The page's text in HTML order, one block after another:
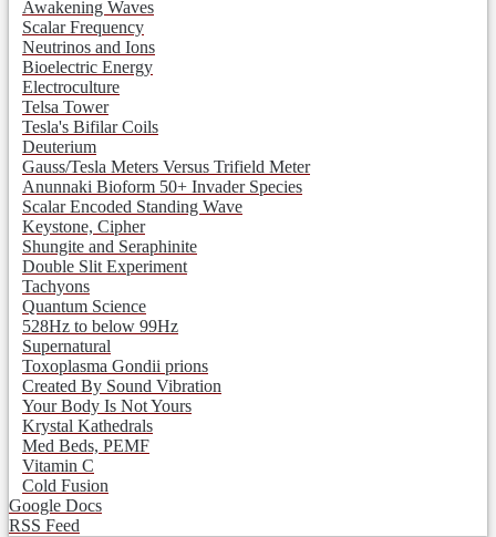
Awakening Waves
Scalar Frequency
Neutrinos and Ions
Bioelectric Energy
Electroculture
Telsa Tower
Tesla's Bifilar Coils
Deuterium
Gauss/Tesla Meters Versus Trifield Meter
Anunnaki Bioform 50+ Invader Species
Scalar Encoded Standing Wave
Keystone, Cipher
Shungite and Seraphinite
Double Slit Experiment
Tachyons
Quantum Science
528Hz to below 99Hz
Supernatural
Toxoplasma Gondii prions
Created By Sound Vibration
Your Body Is Not Yours
Krystal Kathedrals
Med Beds, PEMF
Vitamin C
Cold Fusion
Google Docs
RSS Feed